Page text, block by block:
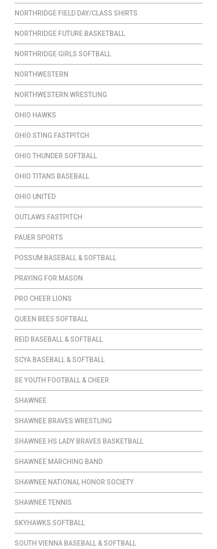
NORTHRIDGE FIELD DAY/CLASS SHIRTS
NORTHRIDGE FUTURE BASKETBALL
NORTHRIDGE GIRLS SOFTBALL
NORTHWESTERN
NORTHWESTERN WRESTLING
OHIO HAWKS
OHIO STING FASTPITCH
OHIO THUNDER SOFTBALL
OHIO TITANS BASEBALL
OHIO UNITED
OUTLAWS FASTPITCH
PAUER SPORTS
POSSUM BASEBALL & SOFTBALL
PRAYING FOR MASON
PRO CHEER LIONS
QUEEN BEES SOFTBALL
REID BASEBALL & SOFTBALL
SCYA BASEBALL & SOFTBALL
SE YOUTH FOOTBALL & CHEER
SHAWNEE
SHAWNEE BRAVES WRESTLING
SHAWNEE HS LADY BRAVES BASKETBALL
SHAWNEE MARCHING BAND
SHAWNEE NATIONAL HONOR SOCIETY
SHAWNEE TENNIS
SKYHAWKS SOFTBALL
SOUTH VIENNA BASEBALL & SOFTBALL